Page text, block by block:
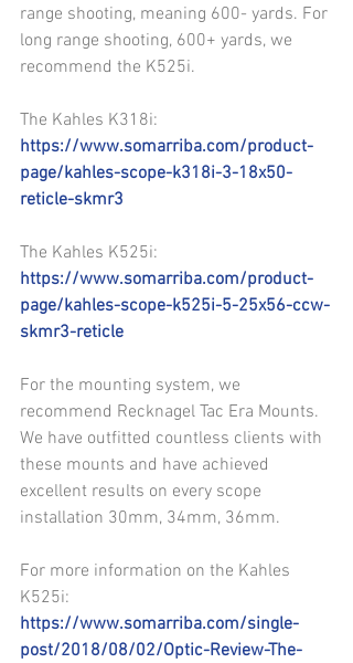
range shooting, meaning 600- yards. For
long range shooting, 600+ yards, we
recommend the K525i.
The Kahles K318i:
https://www.somarriba.com/product-
page/kahles-scope-k318i-3-18x50-
reticle-skmr3
The Kahles K525i:
https://www.somarriba.com/product-
page/kahles-scope-k525i-5-25x56-ccw-
skmr3-reticle
For the mounting system, we
recommend Recknagel Tac Era Mounts.
We have outfitted countless clients with
these mounts and have achieved
excellent results on every scope
installation 30mm, 34mm, 36mm.
For more information on the Kahles
K525i:
https://www.somarriba.com/single-
post/2018/08/02/Optic-Review-The-